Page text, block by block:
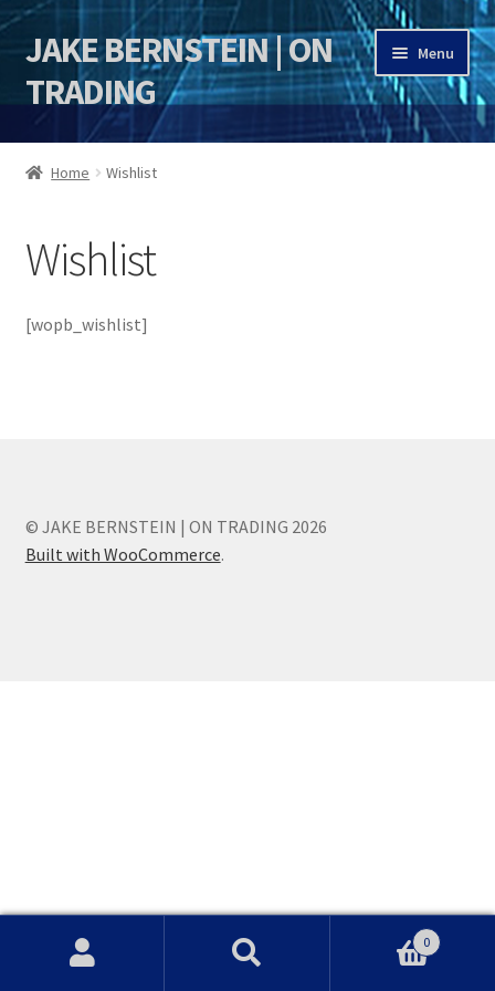
Skip
to
navigation
Skip
to
content
JAKE BERNSTEIN | ON
TRADING
Menu
HOME
Jake Bernstein Mentorship Program
Home Wishlist
Wishlist
[wopb_wishlist]
© JAKE BERNSTEIN | ON TRADING 2026
Built with WooCommerce.
0